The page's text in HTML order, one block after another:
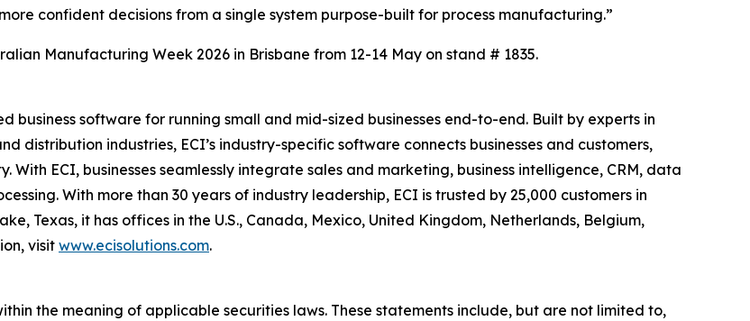
confident decisions from a single system purpose-built for process manufacturing.”
Manufacturing Week 2026 in Brisbane from 12-14 May on stand # 1835.
software for running small and mid-sized businesses end-to-end. Built by experts in
distribution industries, ECI’s industry-specific software connects businesses and customers,
ECI, businesses seamlessly integrate sales and marketing, business intelligence, CRM, data
With more than 30 years of industry leadership, ECI is trusted by 25,000 customers in
Texas, it has offices in the U.S., Canada, Mexico, United Kingdom, Netherlands, Belgium,
visit www.ecisolutions.com.
the meaning of applicable securities laws. These statements include, but are not limited to,